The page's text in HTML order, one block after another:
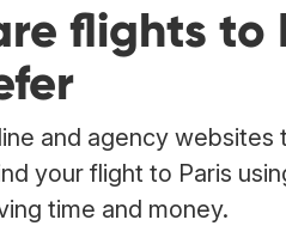
flights to
and agency
your flight to Paris
time and money.